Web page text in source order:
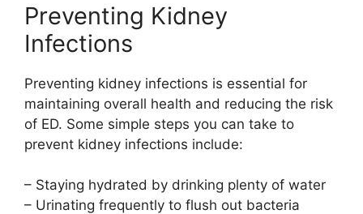
Preventing Kidney
Infections
Preventing kidney infections is essential for
maintaining overall health and reducing the risk
of ED. Some simple steps you can take to
prevent kidney infections include:
– Staying hydrated by drinking plenty of water
– Urinating frequently to flush out bacteria